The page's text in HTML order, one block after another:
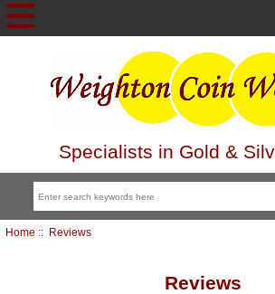
Specialists in Gold &
Home :: Reviews
Reviews